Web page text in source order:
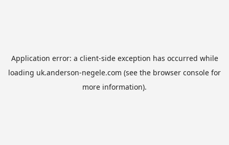
Application error: a client-side exception has occurred while
loading uk.anderson-negele.com (see the browser console for
more information).